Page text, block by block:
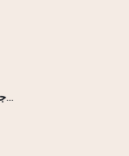
G Bay – Ain Sokhna – جي...